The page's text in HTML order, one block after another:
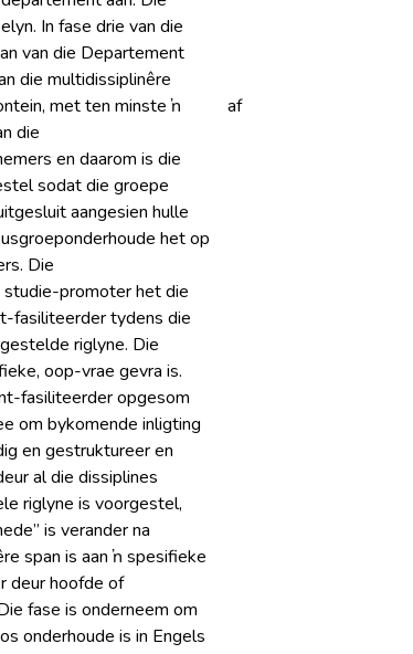
In fase drie van die
van die Departement
die multidissiplinêre
met ten minste ŉ
die
en daarom is die
sodat die groepe
aangesien hulle
het op
Die
studie-promoter het die
fasiliteerder tydens die
riglyne. Die
oop-vrae gevra is.
fasiliteerder opgesom
om bykomende inligting
en gestruktureer en
al die dissiplines
riglyne is voorgestel,
is verander na
span is aan ŉ spesifieke
deur hoofde of
fase is onderneem om
onderhoude is in Engels
af